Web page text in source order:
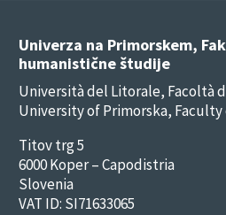
Univerza na Primorskem,
humanistične študije
Università del Litorale, Facoltà
University of Primorska,
Titov trg 5
6000 Koper – Capodistria
Slovenia
VAT ID: SI71633065